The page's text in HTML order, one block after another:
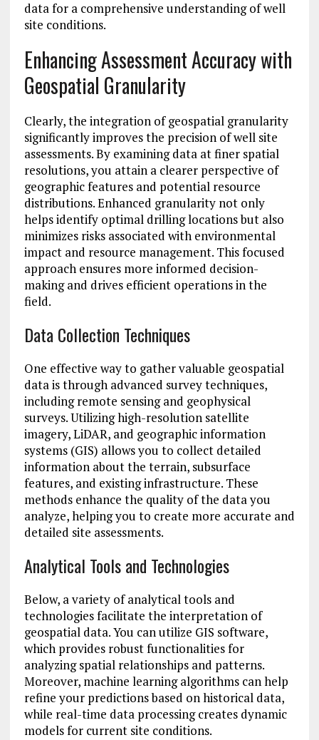
data for a comprehensive understanding of well
site conditions.
Enhancing Assessment Accuracy with
Geospatial Granularity
Clearly, the integration of geospatial granularity
significantly improves the precision of well site
assessments. By examining data at finer spatial
resolutions, you attain a clearer perspective of
geographic features and potential resource
distributions. Enhanced granularity not only
helps identify optimal drilling locations but also
minimizes risks associated with environmental
impact and resource management. This focused
approach ensures more informed decision-
making and drives efficient operations in the
field.
Data Collection Techniques
One effective way to gather valuable geospatial
data is through advanced survey techniques,
including remote sensing and geophysical
surveys. Utilizing high-resolution satellite
imagery, LiDAR, and geographic information
systems (GIS) allows you to collect detailed
information about the terrain, subsurface
features, and existing infrastructure. These
methods enhance the quality of the data you
analyze, helping you to create more accurate and
detailed site assessments.
Analytical Tools and Technologies
Below, a variety of analytical tools and
technologies facilitate the interpretation of
geospatial data. You can utilize GIS software,
which provides robust functionalities for
analyzing spatial relationships and patterns.
Moreover, machine learning algorithms can help
refine your predictions based on historical data,
while real-time data processing creates dynamic
models for current site conditions.